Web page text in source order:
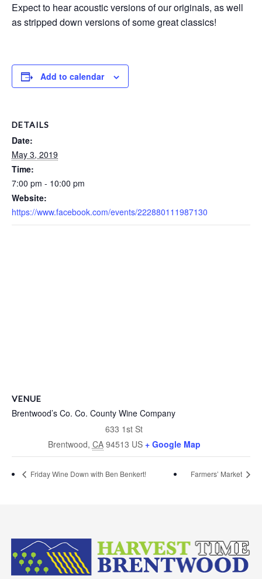
Expect to hear acoustic versions of our originals, as well
as stripped down versions of some great classics!
Add to calendar
DETAILS
Date:
May 3, 2019
Time:
7:00 pm - 10:00 pm
Website:
https://www.facebook.com/events/222880111987130
VENUE
Brentwood’s Co. Co. County Wine Company
633 1st St
Brentwood, CA 94513 US + Google Map
Friday Wine Down with Ben Benkert! Farmers’ Market